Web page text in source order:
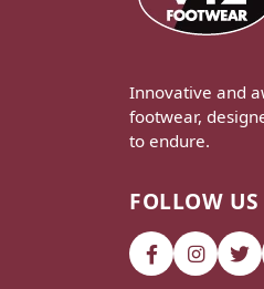
Innovative and
footwear,
to endure.
FOLLOW US